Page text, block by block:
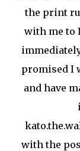
the print
with me to
promised I
and have
with the